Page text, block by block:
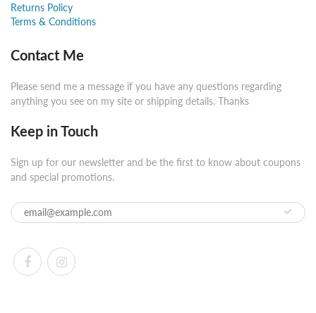
Returns Policy
Terms & Conditions
Contact Me
Please send me a message if you have any questions regarding
anything you see on my site or shipping details. Thanks
Keep in Touch
Sign up for our newsletter and be the first to know about coupons
and special promotions.